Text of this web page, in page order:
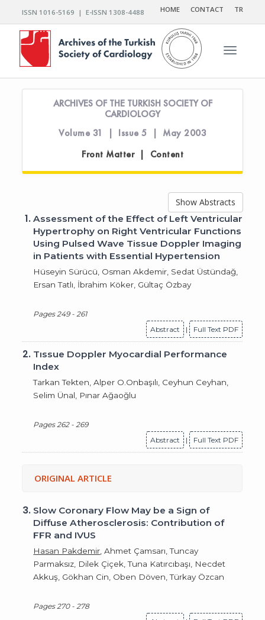
ISSN 1016-5169 | E-ISSN 1308-4488 HOME CONTACT TR
Toggle
ARCHIVES OF THE TURKISH SOCIETY OF
CARDIOLOGY
Volume 31 | Issue 5 | May 2003
Front Matter | Content
Show Abstracts
1.Assessment of the Effect of Left Ventricular
Hypertrophy on Right Ventricular Functions
Using Pulsed Wave Tissue Doppler Imaging
in Patients with Essential Hypertension
Hüseyin Sürücü, Osman Akdemir, Sedat Üstündağ,
Ersan Tatlı, İbrahim Köker, Gültaç Özbay
Pages 249 - 261
Abstract
| Full Text PDF
2. Tıssue Doppler Myocardial Performance
Index
Tarkan Tekten, Alper O.Onbaşılı, Ceyhun Ceyhan,
Selim Ünal, Pınar Ağaoğlu
Pages 262 - 269
Abstract
| Full Text PDF
ORIGINAL ARTICLE
3. Slow Coronary Flow May be a Sign of
Diffuse Atherosclerosis: Contribution of
FFR and IVUS
Hasan Pakdemir , Ahmet Çamsarı, Tuncay
Parmaksız, Dilek Çiçek, Tuna Katırcıbaşı, Necdet
Akkuş, Gökhan Cin, Oben Döven, Türkay Özcan
Pages 270 - 278